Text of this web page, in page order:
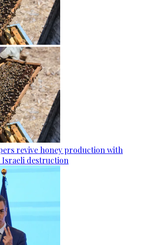
revive honey production with
destruction